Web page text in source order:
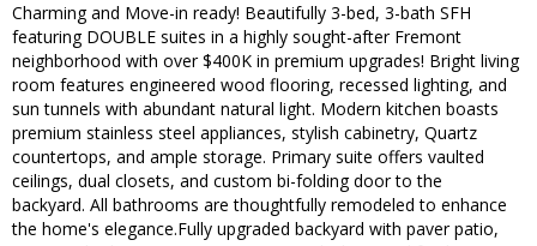
Charming and Move-in ready! Beautifully 3-bed, 3-bath SFH
featuring DOUBLE suites in a highly sought-after Fremont
neighborhood with over $400K in premium upgrades! Bright living
room features engineered wood flooring, recessed lighting, and
sun tunnels with abundant natural light. Modern kitchen boasts
premium stainless steel appliances, stylish cabinetry, Quartz
countertops, and ample storage. Primary suite offers vaulted
ceilings, dual closets, and custom bi-folding door to the
backyard. All bathrooms are thoughtfully remodeled to enhance
the home's elegance.Fully upgraded backyard with paver patio,